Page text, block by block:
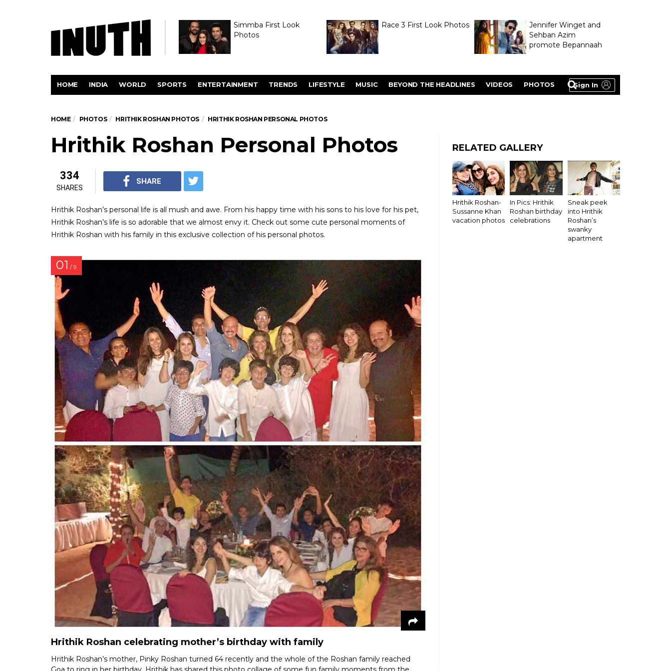
Simmba First Look
Photos
Race 3 First Look Photos
Jennifer Winget and
Sehban Azim
promote Bepannaah
Sign In
HOME INDIA WORLD SPORTS ENTERTAINMENT TRENDS LIFESTYLE MUSIC BEYOND THE HEADLINES VIDEOS PHOTOS
HOME PHOTOS HRITHIK ROSHAN PHOTOS HRITHIK ROSHAN PERSONAL PHOTOS
Hrithik Roshan Personal Photos
334
SHARES
SHARE
Hrithik Roshan’s personal life is all mush and awe. From his happy time with his sons to his love for his pet,
Hrithik Roshan’s life is so adorable that we almost envy it. Check out some cute personal moments of
Hrithik Roshan with his family in this exclusive collection of his personal photos.
01 / 9
Hrithik Roshan celebrating mother’s birthday with family
Hrithik Roshan’s mother, Pinky Roshan turned 64 recently and the whole of the Roshan family reached
RELATED GALLERY
Hrithik Roshan-
Sussanne Khan
vacation photos
In Pics: Hrithik
Roshan birthday
celebrations
Sneak peek
into Hrithik
Roshan’s
swanky
apartment